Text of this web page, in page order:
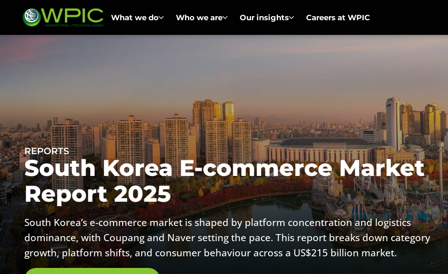
What we do Who we are Our insights Careers at WPIC
REPORTS
South Korea E-commerce Market
Report 2025
South Korea’s e-commerce market is shaped by platform concentration and logistics
dominance, with Coupang and Naver setting the pace. This report breaks down category
growth, platform shifts, and consumer behaviour across a US$215 billion market.